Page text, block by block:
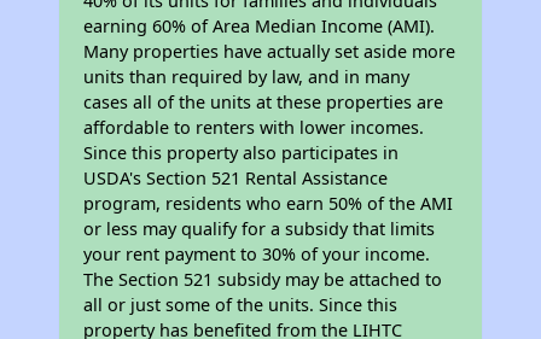
earning 60% of Area Median Income (AMI).
Many properties have actually set aside more
units than required by law, and in many
cases all of the units at these properties are
affordable to renters with lower incomes.
Since this property also participates in
USDA's Section 521 Rental Assistance
program, residents who earn 50% of the AMI
or less may qualify for a subsidy that limits
your rent payment to 30% of your income.
The Section 521 subsidy may be attached to
all or just some of the units. Since this
property has benefited from the LIHTC